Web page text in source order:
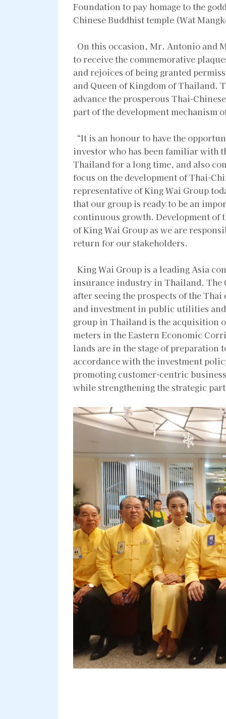
Foundation to pay homage to the
Chinese Buddhist temple (Wat
On this occasion, Mr. Antonio and
to receive the commemorative
and rejoices of being granted
and Queen of Kingdom of Thailand.
advance the prosperous Thai-
part of the development mechanism
“It is an honour to have the
investor who has been familiar with
Thailand for a long time, and also
focus on the development of Thai-
representative of King Wai Group
that our group is ready to be an
continuous growth. Development of
of King Wai Group as we are
return for our stakeholders.
King Wai Group is a leading Asia
insurance industry in Thailand. The
after seeing the prospects of the
and investment in public utilities
group in Thailand is the acquisition
meters in the Eastern Economic
lands are in the stage of preparation
accordance with the investment
promoting customer-centric
while strengthening the strategic